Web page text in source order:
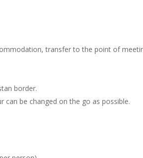
transfer to the point of
border.
can be changed on the go as possible.